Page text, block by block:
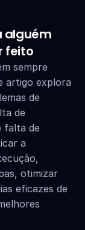
alguém
feito
sempre
artigo explora
de
de
falta de
a
otimizar
eficazes de